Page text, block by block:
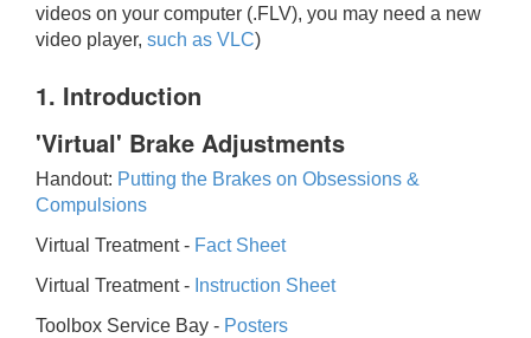
videos on your computer (.FLV), you may need a new
video player, such as VLC)
1. Introduction
'Virtual' Brake Adjustments
Handout: Putting the Brakes on Obsessions &
Compulsions
Virtual Treatment - Fact Sheet
Virtual Treatment - Instruction Sheet
Toolbox Service Bay - Posters